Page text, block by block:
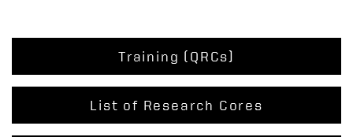
Training (QRCs)
List of Research Cores